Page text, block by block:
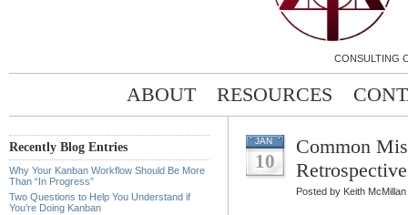
CONSULTING
ABOUT RESOURCES
Recently Blog Entries
Why Your Kanban Workflow Should Be More
Than “In Progress”
Two Questions to Help You Understand if
You’re Doing Kanban
JAN
10
Common
Posted by Keith McMillan